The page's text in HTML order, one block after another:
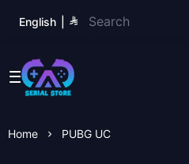
English
Serial Store
Home PUBG UC